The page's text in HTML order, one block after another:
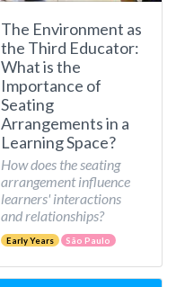
The Environment as
the Third Educator:
What is the
Importance of
Seating
Arrangements in a
Learning Space?
How does the seating
arrangement influence
learners' interactions
and relationships?
Early Years São Paulo